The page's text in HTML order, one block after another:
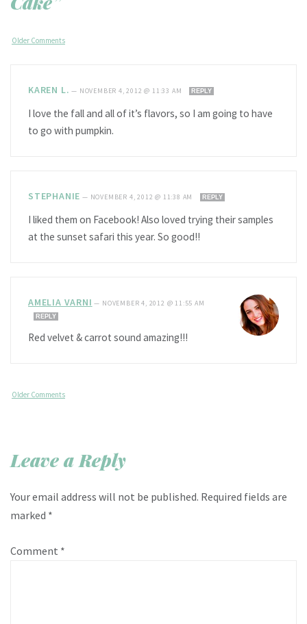
Older Comments
KAREN L. — NOVEMBER 4, 2012 @ 11:33 AM REPLY
I love the fall and all of it’s flavors, so I am going to have
to go with pumpkin.
STEPHANIE — NOVEMBER 4, 2012 @ 11:38 AM REPLY
I liked them on Facebook! Also loved trying their samples
at the sunset safari this year. So good!!
AMELIA VARNI — NOVEMBER 4, 2012 @ 11:55 AM
REPLY
Red velvet & carrot sound amazing!!!
Older Comments
Leave a Reply
Your email address will not be published. Required fields are
marked *
Comment *